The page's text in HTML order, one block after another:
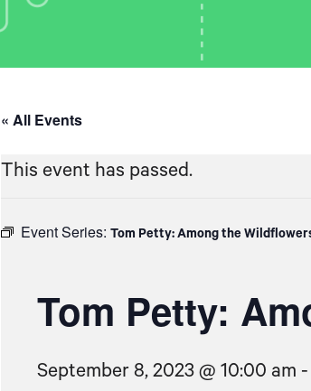
« All Events
This event has passed.
Event Series: Tom Petty: Among the
Tom Petty:
September 8, 2023 @ 10:00 am -